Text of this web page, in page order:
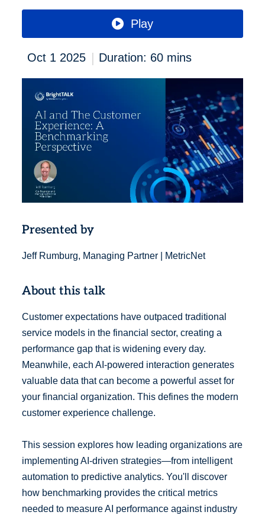
Play
Oct 1 2025 | Duration: 60 mins
Presented by
Jeff Rumburg, Managing Partner | MetricNet
About this talk
Customer expectations have outpaced traditional
service models in the financial sector, creating a
performance gap that is widening every day.
Meanwhile, each AI-powered interaction generates
valuable data that can become a powerful asset for
your financial organization. This defines the modern
customer experience challenge.
This session explores how leading organizations are
implementing AI-driven strategies—from intelligent
automation to predictive analytics. You'll discover
how benchmarking provides the critical metrics
needed to measure AI performance against industry